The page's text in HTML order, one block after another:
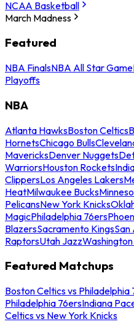
NCAA Basketball
March Madness
Featured
NBA FinalsNBA All Star Game
Playoffs
NBA
Atlanta HawksBoston Celtics
HornetsChicago Bulls
MavericksDenver Nuggets
WarriorsHouston Rockets
ClippersLos Angeles Lakers
HeatMilwaukee Bucks
PelicansNew York Knicks
MagicPhiladelphia 76ers
BlazersSacramento KingsSan
RaptorsUtah Jazz
Featured Matchups
Boston Celtics vs Philadelphia
Philadelphia 76ersIndiana
Celtics vs New York Knicks